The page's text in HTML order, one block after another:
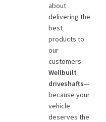
about
delivering the
best
products to
our
customers.
Wellbuilt
driveshafts—
because your
vehicle
deserves the